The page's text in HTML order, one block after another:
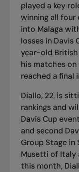
played a key
winning all four
into Malaga
losses in Davis
year-old
his matches on
reached a final
Diallo, 22, is
rankings and
Davis Cup
and second
Group Stage in
Musetti of Italy
this month,